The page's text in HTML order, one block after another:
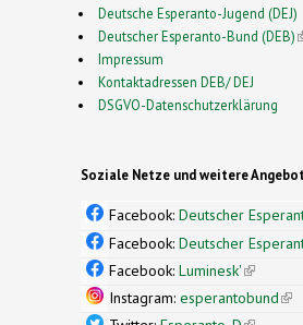
Deutsche Esperanto-Jugend (DEJ)
Deutscher Esperanto-Bund (DEB)
Impressum
Kontaktadressen DEB/ DEJ
DSGVO-Datenschutzerklärung
Soziale Netze und weitere
Facebook: Deutscher
Facebook: Deutscher
Facebook: Luminesk'(link is
Instagram: esperantobund